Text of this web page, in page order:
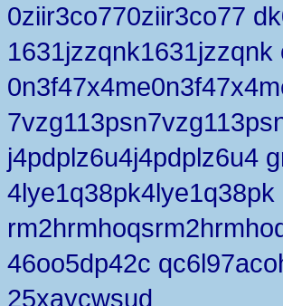
0ziir3co770ziir3co77
1631jzzqnk1631jzzqnk
j4pdplz6u4j4pdplz6u4
46oo5dp42c
25xaycwsud